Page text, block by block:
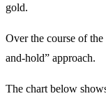
gold.
Over the course of
and-hold” approach.
The chart below